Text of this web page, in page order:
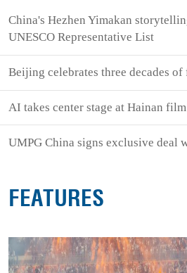
China's Hezhen Yimakan
UNESCO Representative List
Beijing celebrates three decades
AI takes center stage at Hainan
UMPG China signs exclusive deal
FEATURES